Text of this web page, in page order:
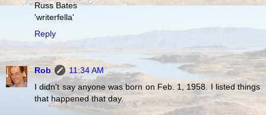
Russ Bates
'writerfella'
Reply
Rob
11:34 AM
I didn't say anyone was born on Feb. 1, 1958. I listed things
that happened that day.